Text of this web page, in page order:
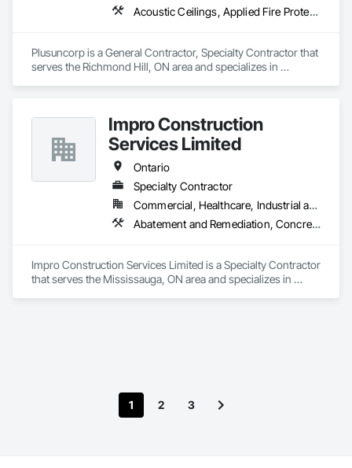
Acoustic Ceilings, Applied Fire Protection, Blanket Insulation, Board Fire Protection, Board Insulation, Board Product Air Barriers, Ceilings, Ceramic Tiling, Concrete Paving, Decking, Demolition, Electrical, Fences and Gates, Firestopping, Specialty Ceilings, Sprayed Foam Air Barrier, Sprayed Insulation, Structure Demolition, Wood Flooring
Plusuncorp is a General Contractor, Specialty Contractor that
serves the Richmond Hill, ON area and specializes in
Demolition, Electrical, Fences and Gates, Firestopping,
Specialty Ceilings, Sprayed Foam Air Barrier, Sprayed
Insulation, Structure Demolition, Wood Flooring.
Impro Construction
Services Limited
Ontario
Specialty Contractor
Commercial, Healthcare, Industrial and Energy, Institutional, Residential
Abatement and Remediation, Concrete, Demolition, Earthwork
Impro Construction Services Limited is a Specialty Contractor
that serves the Mississauga, ON area and specializes in
1 2 3